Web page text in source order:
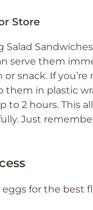
Store
Salad
serve them
snack. If
them in plastic
to 2 hours. This
Just
eggs for the best